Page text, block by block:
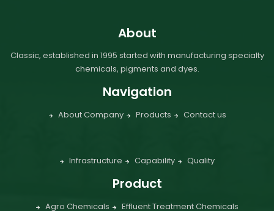
About
Classic, established in 1995 started with manufacturing specialty
chemicals, pigments and dyes.
Navigation
About Company Products Contact us
Infrastructure Capability Quality
Product
Agro Chemicals Effluent Treatment Chemicals